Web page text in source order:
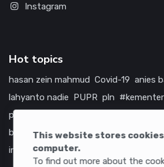
This website stores
computer.
To find out more about the
Instagram
Hot topics
hasan zein mahmud Covid-19 anies
lahyanto nadie
PUPR pln
prabowo subianto
bumn
jasa marga jtts china tol
infrastruktur